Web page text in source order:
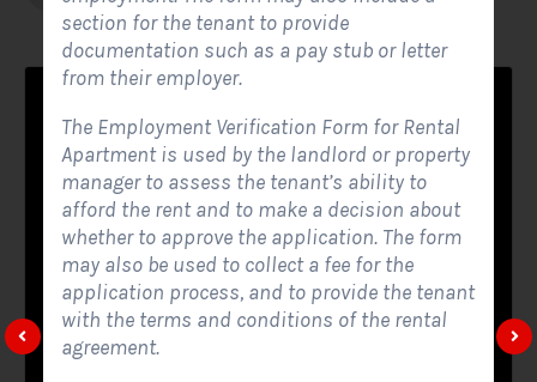
section for the tenant to provide
documentation such as a pay stub or letter
from their employer.
The Employment Verification Form for Rental
Apartment is used by the landlord or property
manager to assess the tenant’s ability to
afford the rent and to make a decision about
whether to approve the application. The form
may also be used to collect a fee for the
application process, and to provide the tenant
with the terms and conditions of the rental
agreement.